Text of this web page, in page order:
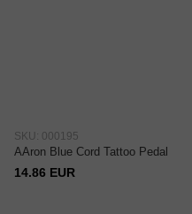
SKU: 000195
AAron Blue Cord Tattoo Pedal
14.86 EUR